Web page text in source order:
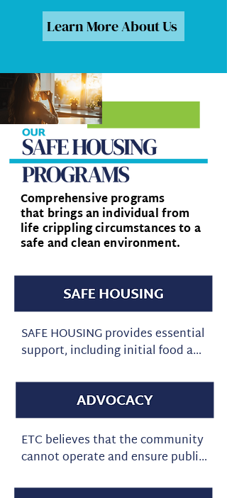
Learn More About Us
Comprehensive programs
that brings an individual from
life crippling circumstances to a
safe and clean environment.
SAFE HOUSING provides essential
support, including initial food and
coaching. We have a zero-
tolerance policy for legal or illegal
mind-altering substances. This
helps ensure a safe and stable
environment for all participants
includes holistic life coaching to
ETC believes that the community
cannot operate and ensure public
responders and the judicial